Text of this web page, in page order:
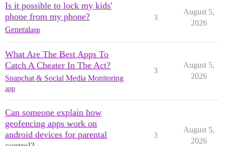
Is it possible to lock my kids'
phone from my phone?
Generalapp
3
August 5,
2026
What Are The Best Apps To
Catch A Cheater In The Act?
Snapchat & Social Media Monitoring
app
3
August 5,
2026
Can someone explain how
geofencing apps work on
android devices for parental
3
August 5,
2026